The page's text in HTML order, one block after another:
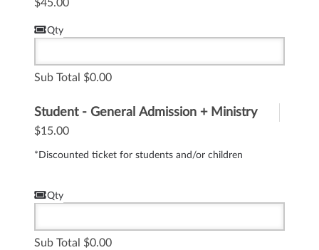
Lunch
$45.00
Qty
Sub Total 0.00
Student - General Admission + Ministry
Lunch
$15.00
*Discounted ticket for students and/or children
Qty
Sub Total 0.00